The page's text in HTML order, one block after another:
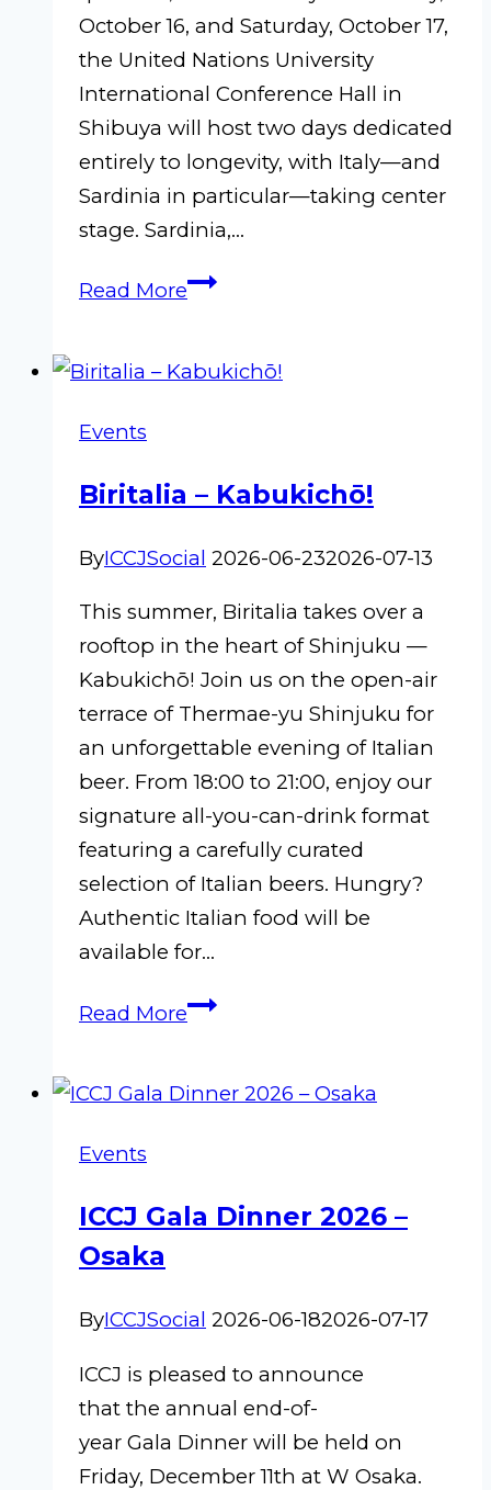
October 16, and Saturday, October 17,
the United Nations University
International Conference Hall in
Shibuya will host two days dedicated
entirely to longevity, with Italy—and
Sardinia in particular—taking center
stage. Sardinia,…
Read MoreMeDiet
Events
Biritalia – Kabukichō!
ByICCJSocial 2026-06-232026-07-13
This summer, Biritalia takes over a
rooftop in the heart of Shinjuku —
Kabukichō! Join us on the open-air
terrace of Thermae-yu Shinjuku for
an unforgettable evening of Italian
beer. From 18:00 to 21:00, enjoy our
signature all-you-can-drink format
featuring a carefully curated
selection of Italian beers. Hungry?
Authentic Italian food will be
available for…
Read MoreBiritalia
Events
ICCJ Gala Dinner 2026 –
Osaka
ByICCJSocial 2026-06-182026-07-17
ICCJ is pleased to announce
that the annual end-of-
year Gala Dinner will be held on
Friday, December 11th at W Osaka.